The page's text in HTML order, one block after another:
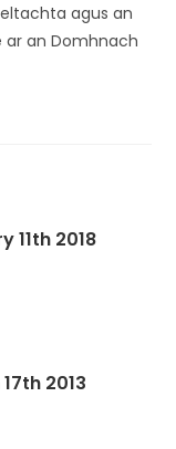
agus an
ar an Domhnach
11th 2018
2013